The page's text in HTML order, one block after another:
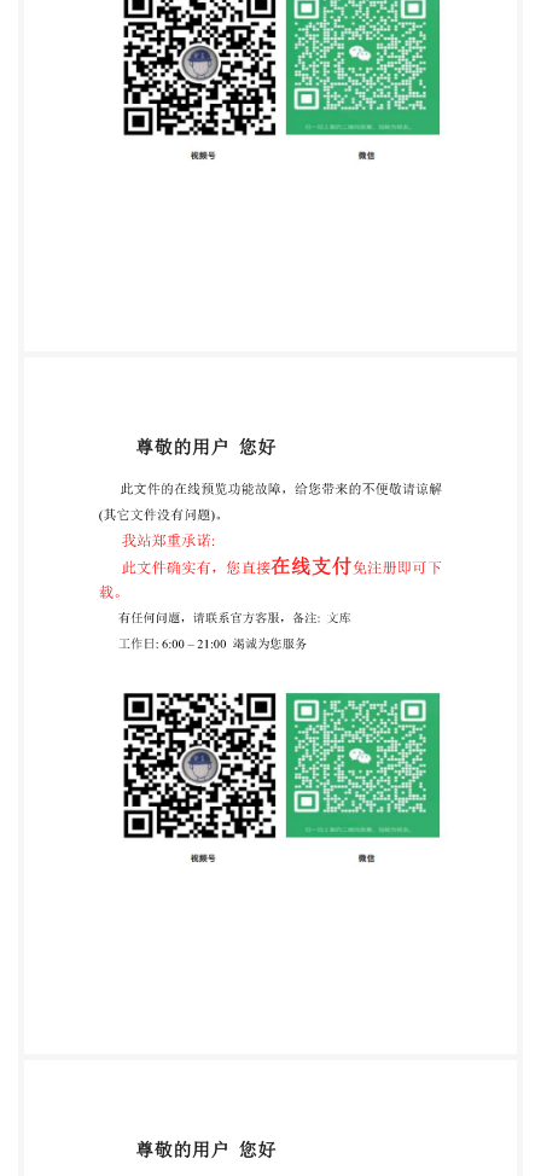
without license from IHS Not for Resale ISO
12125:2012(E) Contents Page Foreword 1 Scope. 2
Normativereferences 7 3 Dimensions. 4
Requirements and reference International Standards